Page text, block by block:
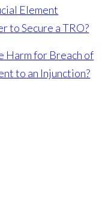
Element
to Secure a TRO?
Harm for Breach of
to an Injunction?